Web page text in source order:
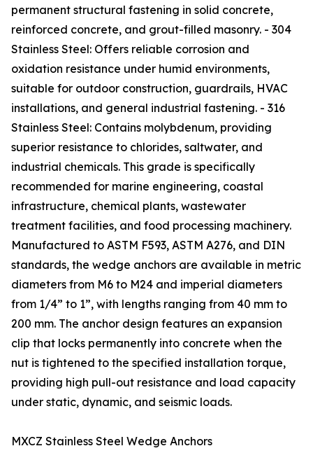
permanent structural fastening in solid concrete,
reinforced concrete, and grout-filled masonry. - 304
Stainless Steel: Offers reliable corrosion and
oxidation resistance under humid environments,
suitable for outdoor construction, guardrails, HVAC
installations, and general industrial fastening. - 316
Stainless Steel: Contains molybdenum, providing
superior resistance to chlorides, saltwater, and
industrial chemicals. This grade is specifically
recommended for marine engineering, coastal
infrastructure, chemical plants, wastewater
treatment facilities, and food processing machinery.
Manufactured to ASTM F593, ASTM A276, and DIN
standards, the wedge anchors are available in metric
diameters from M6 to M24 and imperial diameters
from 1/4” to 1”, with lengths ranging from 40 mm to
200 mm. The anchor design features an expansion
clip that locks permanently into concrete when the
nut is tightened to the specified installation torque,
providing high pull-out resistance and load capacity
under static, dynamic, and seismic loads.
MXCZ Stainless Steel Wedge Anchors